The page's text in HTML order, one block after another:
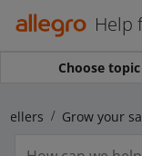
Help
Choose topic
Grow your